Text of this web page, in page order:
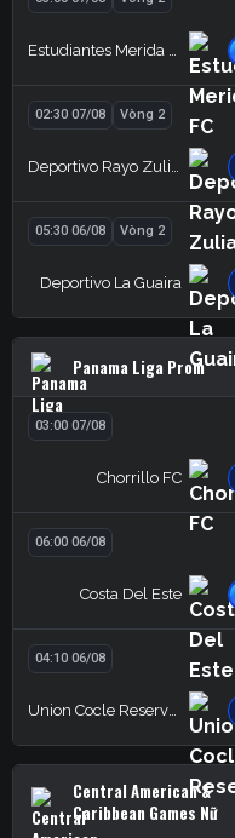
Estudiantes Merida FC
02:30 07/08 Vòng 2
Deportivo Rayo Zuliano
05:30 06/08 Vòng 2
Deportivo La Guaira
Panama Liga Prom
03:00 07/08
Chorrillo FC
06:00 06/08
Costa Del Este
04:10 06/08
Union Cocle Reserves
Central American &
Caribbean Games Nữ